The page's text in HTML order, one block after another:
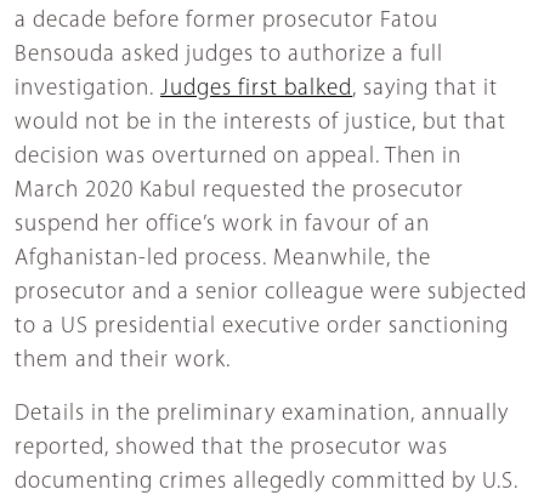
a decade before former prosecutor Fatou
Bensouda asked judges to authorize a full
investigation. Judges first balked, saying that it
would not be in the interests of justice, but that
decision was overturned on appeal. Then in
March 2020 Kabul requested the prosecutor
suspend her office’s work in favour of an
Afghanistan-led process. Meanwhile, the
prosecutor and a senior colleague were subjected
to a US presidential executive order sanctioning
them and their work.
Details in the preliminary examination, annually
reported, showed that the prosecutor was
documenting crimes allegedly committed by U.S.